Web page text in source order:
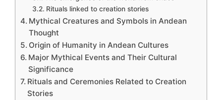
Rituals linked to creation stories
Mythical Creatures and Symbols in Andean
Thought
Origin of Humanity in Andean Cultures
Major Mythical Events and Their Cultural
Significance
Rituals and Ceremonies Related to Creation
Stories